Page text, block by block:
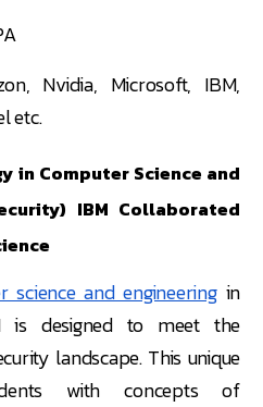
Nvidia, Microsoft, IBM,
etc.
in Computer Science and
IBM Collaborated
science and engineeringin
is designed to meet the
landscape. This unique
with concepts of